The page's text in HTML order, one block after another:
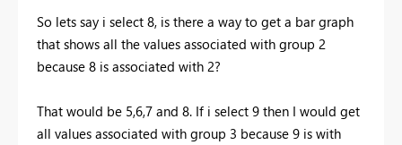
So lets say i select 8, is there a way to get a bar graph
that shows all the values associated with group 2
because 8 is associated with 2?
That would be 5,6,7 and 8. If i select 9 then I would get
all values associated with group 3 because 9 is with